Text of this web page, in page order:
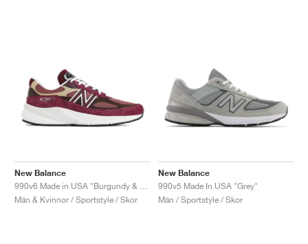
New Balance
Män & Kvinnor / Sportstyle / Skor
New Balance
990v5 Made In USA "Grey"
Män / Sportstyle / Skor